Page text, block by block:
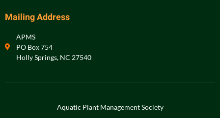
Mailing Address
APMS
PO Box 754
Holly Springs, NC 27540
Aquatic Plant Management Society